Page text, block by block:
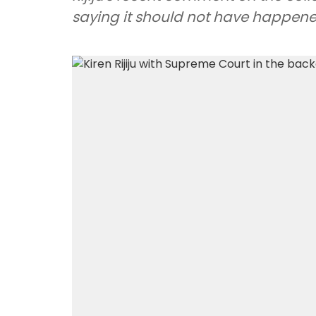
saying it should not have